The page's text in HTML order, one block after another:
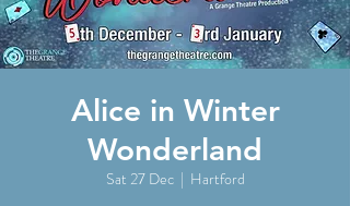
Alice in Winter
Wonderland
Sat 27 Dec
  |
Hartford